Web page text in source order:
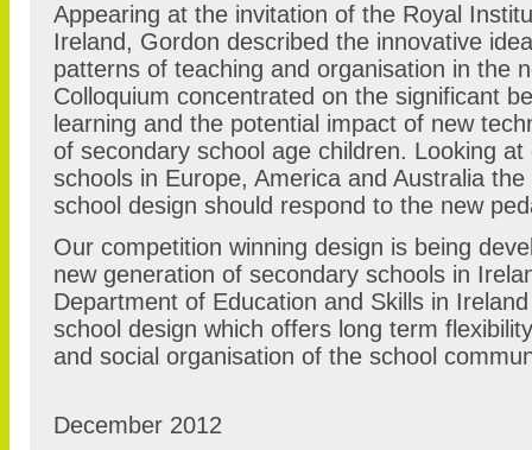
Appearing at the invitation of the Royal
Ireland, Gordon described the innovative
patterns of teaching and organisation in the
Colloquium concentrated on the significant
learning and the potential impact of new
of secondary school age children. Looking
schools in Europe, America and Australia
school design should respond to the new
Our competition winning design is being
new generation of secondary schools in
Department of Education and Skills in
school design which offers long term
and social organisation of the school
December 2012